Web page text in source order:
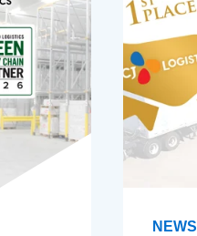
NEWS